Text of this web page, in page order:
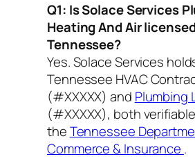
Q1: Is Solace Services
Heating And Air
Tennessee?
Yes. Solace Services
Tennessee HVAC
(#XXXXX) and Plumbing
(#XXXXX), both
theTennessee
Commerce & Insurance .